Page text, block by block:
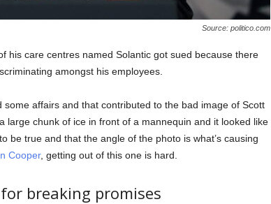
Source: politico.com
his care centres named Solantic got sued because there
amongst his employees.
some affairs and that contributed to the bad image of Scott
large chunk of ice in front of a mannequin and it looked like
be true and that the angle of the photo is what’s causing
Cooper, getting out of this one is hard.
breaking promises